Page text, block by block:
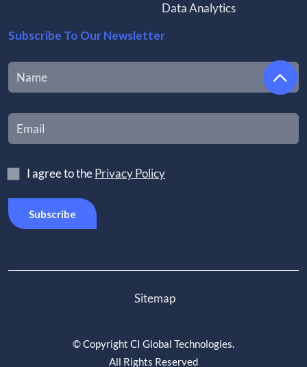
Data Analytics
Subscribe To Our Newsletter
I agree to thePrivacy Policy
©Copyright CI Global Technologies.
All Rights Reserved
Sitemap